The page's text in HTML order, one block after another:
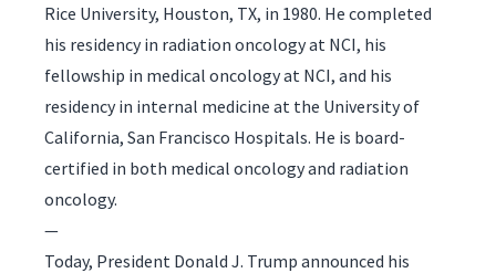
Rice University, Houston, TX, in 1980. He completed
his residency in radiation oncology at NCI, his
fellowship in medical oncology at NCI, and his
residency in internal medicine at the University of
California, San Francisco Hospitals. He is board-
certified in both medical oncology and radiation
oncology.
—
Today, President Donald J. Trump announced his